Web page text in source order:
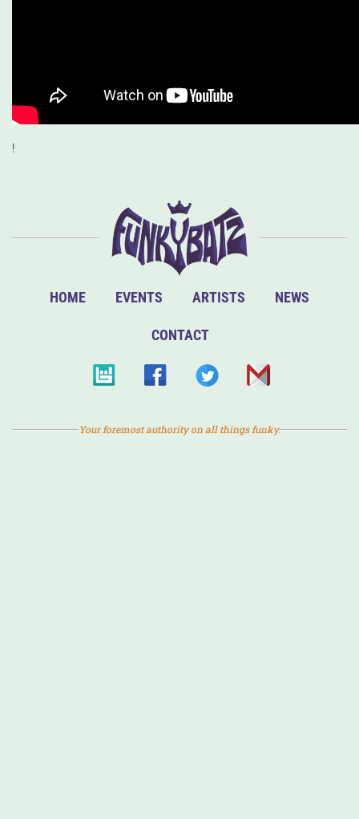
!
HOME EVENTS ARTISTS NEWS
CONTACT
Your foremost authority on all things funky.